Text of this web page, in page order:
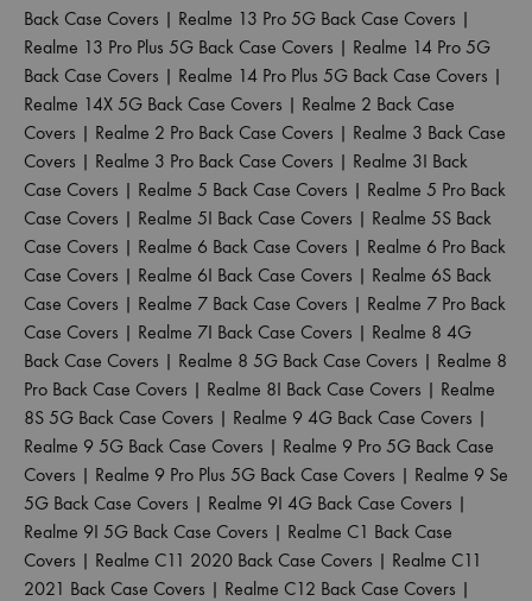
Back Case Covers | Realme 13 Pro 5G Back Case Covers |
Realme 13 Pro Plus 5G Back Case Covers | Realme 14 Pro 5G
Back Case Covers | Realme 14 Pro Plus 5G Back Case Covers |
Realme 14X 5G Back Case Covers | Realme 2 Back Case
Covers | Realme 2 Pro Back Case Covers | Realme 3 Back Case
Covers | Realme 3 Pro Back Case Covers | Realme 3I Back
Case Covers | Realme 5 Back Case Covers | Realme 5 Pro Back
Case Covers | Realme 5I Back Case Covers | Realme 5S Back
Case Covers | Realme 6 Back Case Covers | Realme 6 Pro Back
Case Covers | Realme 6I Back Case Covers | Realme 6S Back
Case Covers | Realme 7 Back Case Covers | Realme 7 Pro Back
Case Covers | Realme 7I Back Case Covers | Realme 8 4G
Back Case Covers | Realme 8 5G Back Case Covers | Realme 8
Pro Back Case Covers | Realme 8I Back Case Covers | Realme
8S 5G Back Case Covers | Realme 9 4G Back Case Covers |
Realme 9 5G Back Case Covers | Realme 9 Pro 5G Back Case
Covers | Realme 9 Pro Plus 5G Back Case Covers | Realme 9 Se
5G Back Case Covers | Realme 9I 4G Back Case Covers |
Realme 9I 5G Back Case Covers | Realme C1 Back Case
Covers | Realme C11 2020 Back Case Covers | Realme C11
2021 Back Case Covers | Realme C12 Back Case Covers |